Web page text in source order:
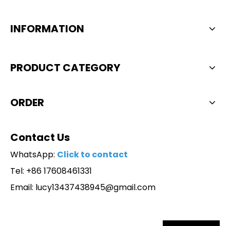
INFORMATION
PRODUCT CATEGORY
ORDER
Contact Us
WhatsApp: Click to contact
Tel: +86 17608461331
Email: lucy13437438945@gmail.com